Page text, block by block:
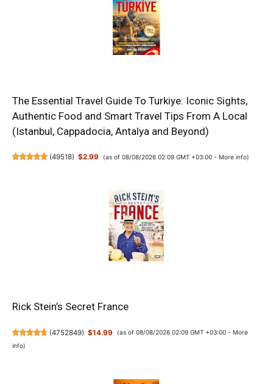
The Essential Travel Guide To Turkiye: Iconic Sights,
Authentic Food and Smart Travel Tips From A Local
(Istanbul, Cappadocia, Antalya and Beyond)
(49518) $2.99 (as of 08/08/2026 02:09 GMT +03:00 - More info)
Rick Stein’s Secret France
(4752849) $14.99 (as of 08/08/2026 02:09 GMT +03:00 - More
info)